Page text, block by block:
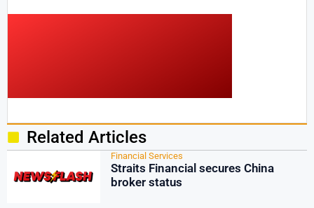
Related Articles
Financial Services
Straits Financial secures China
broker status